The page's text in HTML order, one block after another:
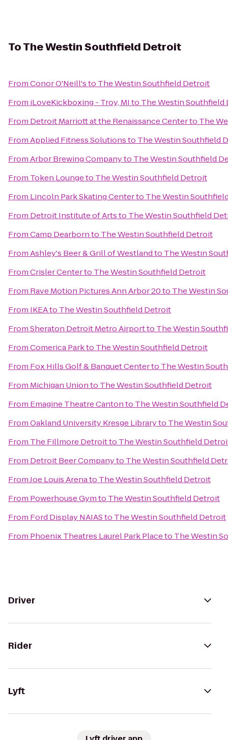
ToThe Westin Southfield Detroit
FromConor O'Neill'sto The Westin Southfield Detroit
From iLoveKickboxing - Troy, MIto The Westin Southfield
From Detroit Marriott at the Renaissance Centerto The
FromApplied Fitness Solutionsto The Westin Southfield
FromArbor Brewing Companyto The Westin Southfield
From Token Loungeto The Westin Southfield Detroit
From Lincoln Park Skating Centerto The Westin
From Detroit Institute of Artsto The Westin Southfield
FromCamp Dearbornto The Westin Southfield Detroit
FromAshley's Beer & Grill of Westlandto The Westin
FromCrisler Centerto The Westin Southfield Detroit
From Rave Motion Pictures Ann Arbor 20to The Westin
From IKEAto The Westin Southfield Detroit
FromSheraton Detroit Metro Airportto The Westin
FromComerica Parkto The Westin Southfield Detroit
From Fox Hills Golf & Banquet Centerto The Westin
From Michigan Unionto The Westin Southfield Detroit
From Emagine Theatre Cantonto The Westin Southfield
FromOakland University Kresge Libraryto The Westin
From The Fillmore Detroitto The Westin Southfield
From Detroit Beer Companyto The Westin Southfield
FromJoe Louis Arenato The Westin Southfield Detroit
From Powerhouse Gymto The Westin Southfield Detroit
From Ford Display NAIASto The Westin Southfield Detroit
From Phoenix Theatres Laurel Park Placeto The Westin
Driver
Rider
Lyft